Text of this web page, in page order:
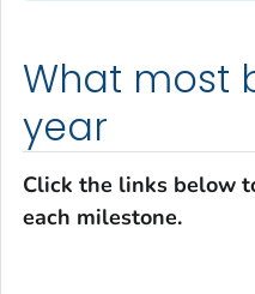
What most
year
Click the links below
each milestone.